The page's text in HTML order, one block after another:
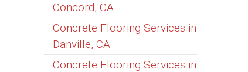
Concord, CA
Concrete Flooring Services in
Danville, CA
Concrete Flooring Services in